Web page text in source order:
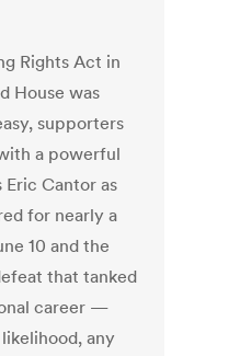
Rights Act in
House was
supporters
a powerful
Eric Cantor as
for nearly a
10 and the
that tanked
career —
any